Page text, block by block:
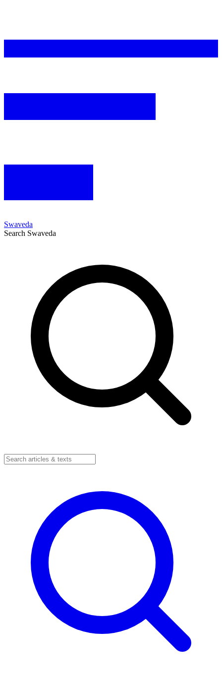
Swaveda
Search Swaveda